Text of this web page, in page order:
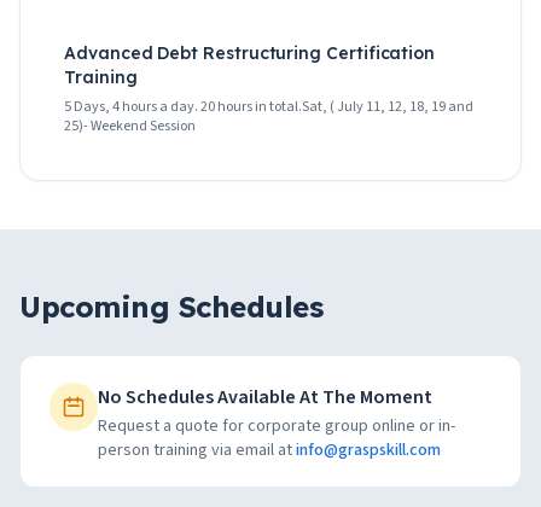
Advanced Debt Restructuring Certification
Training
5 Days, 4 hours a day. 20 hours in total.Sat, ( July 11, 12, 18, 19 and
25)- Weekend Session
Upcoming Schedules
No Schedules Available At The Moment
Request a quote for corporate group online or in-
person training via email atinfo@graspskill.com